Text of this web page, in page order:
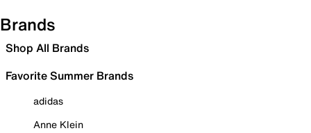
Brands
Shop All Brands
Favorite Summer Brands
adidas
Anne Klein